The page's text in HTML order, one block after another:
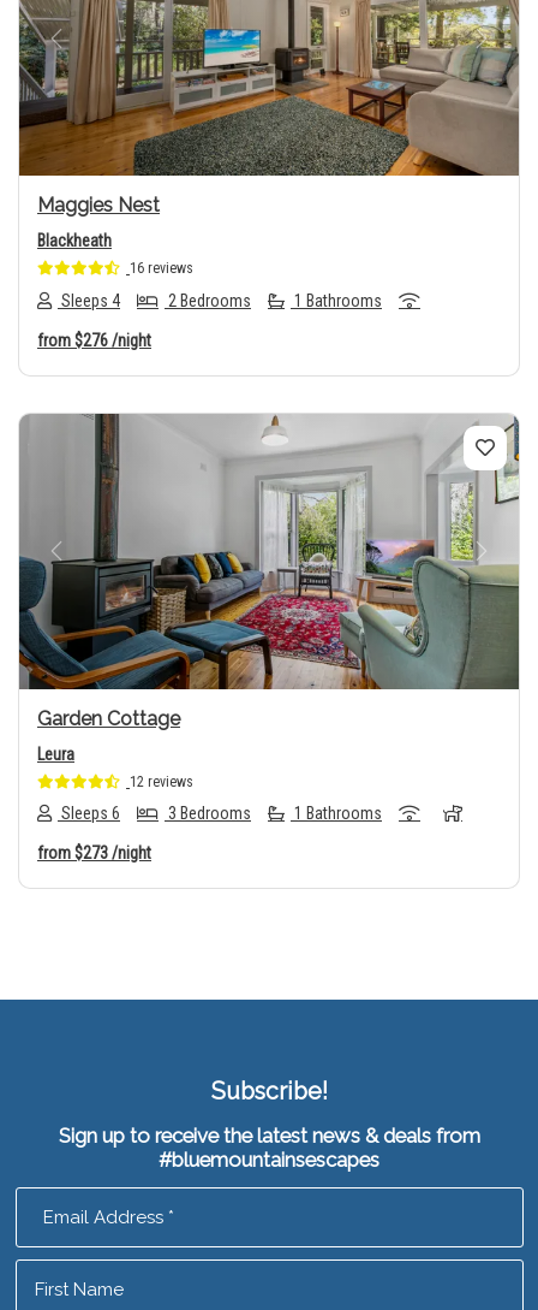
Previous Next
Maggies Nest
Blackheath
16 reviews
Sleeps 4 2 Bedrooms 1 Bathrooms
from$276/night
Previous Next
Garden Cottage
Leura
12 reviews
Sleeps 6 3 Bedrooms 1 Bathrooms
from$273/night
Subscribe!
Sign up to receive the latest news & deals from
#bluemountainsescapes